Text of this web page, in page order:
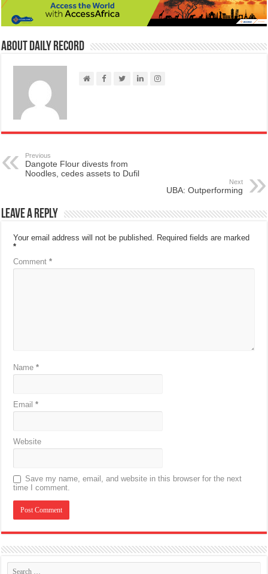
About Daily Record
Previous
Dangote Flour divests from
Noodles, cedes assets to Dufil
Next
UBA: Outperforming
Leave a Reply
Your email address will not be published. Required fields are marked
*
Comment*
Name*
Email*
Website
Save my name, email, and website in this browser for the next
time I comment.